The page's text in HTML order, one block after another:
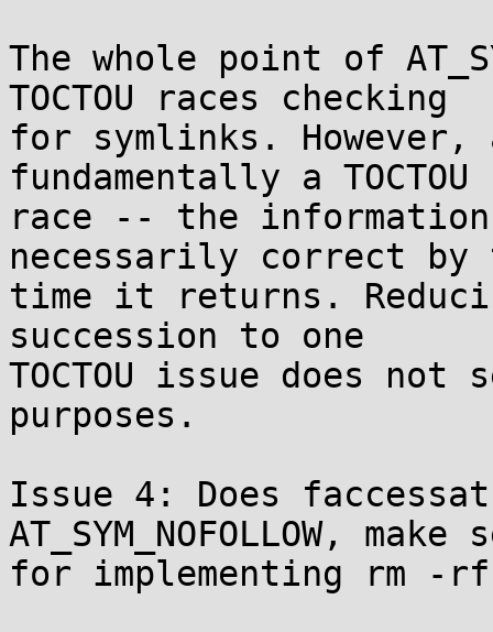
The whole point of
TOCTOU races checking
for symlinks.
fundamentally a TOCTOU
race -- the
necessarily correct by
time it returns.
succession to one
TOCTOU issue does
purposes.
Issue 4: Does
AT_SYM_NOFOLLOW, make
for implementing rm -